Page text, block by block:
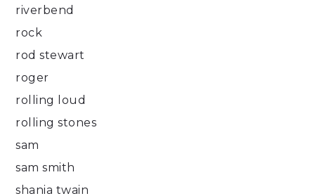
riverbend
rock
rod stewart
roger
rolling loud
rolling stones
sam
sam smith
shania twain